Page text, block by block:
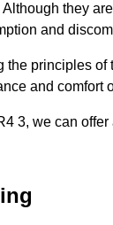
they
and
the principles
and comfort
3, we can